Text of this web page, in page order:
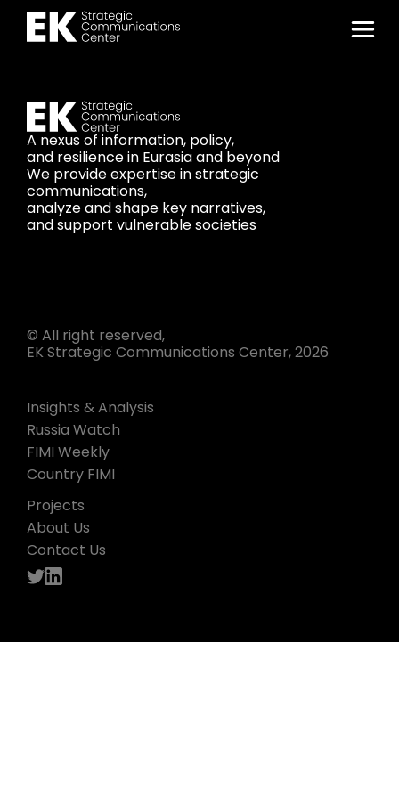
A nexus of information, policy,
and resilience in Eurasia and beyond
We provide expertise in strategic
communications,
analyze and shape key narratives,
and support vulnerable societies
© All right reserved,
EK Strategic Communications Center, 2026
Insights & Analysis
Russia Watch
FIMI Weekly
Country FIMI
Projects
About Us
Contact Us